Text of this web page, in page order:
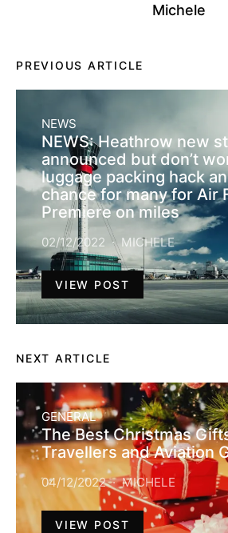
Michele
PREVIOUS ARTICLE
NEWS
NEWS: Heathrow new
announced but don’t
luggage packing hack
chance for many for Air
Premiere on miles
02/12/2022 MICHELE
VIEW POST
NEXT ARTICLE
GENERAL
The Best Christmas
Travellers and Aviation
04/12/2022 MICHELE
VIEW POST